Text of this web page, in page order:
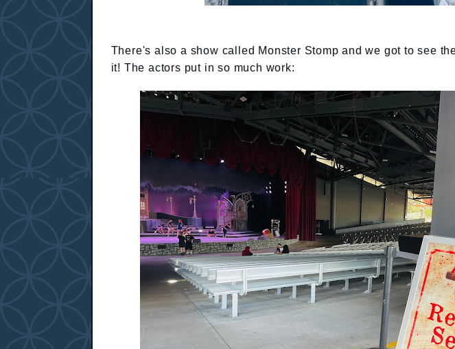
There's also a show called Monster Stomp and we got to see
it! The actors put in so much work: